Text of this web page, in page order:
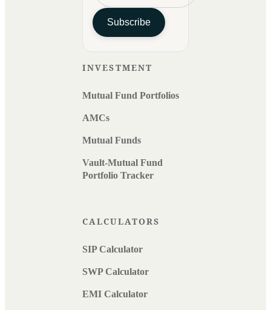
Subscribe
INVESTMENT
Mutual Fund Portfolios
AMCs
Mutual Funds
Vault-Mutual Fund
Portfolio Tracker
CALCULATORS
SIP Calculator
SWP Calculator
EMI Calculator